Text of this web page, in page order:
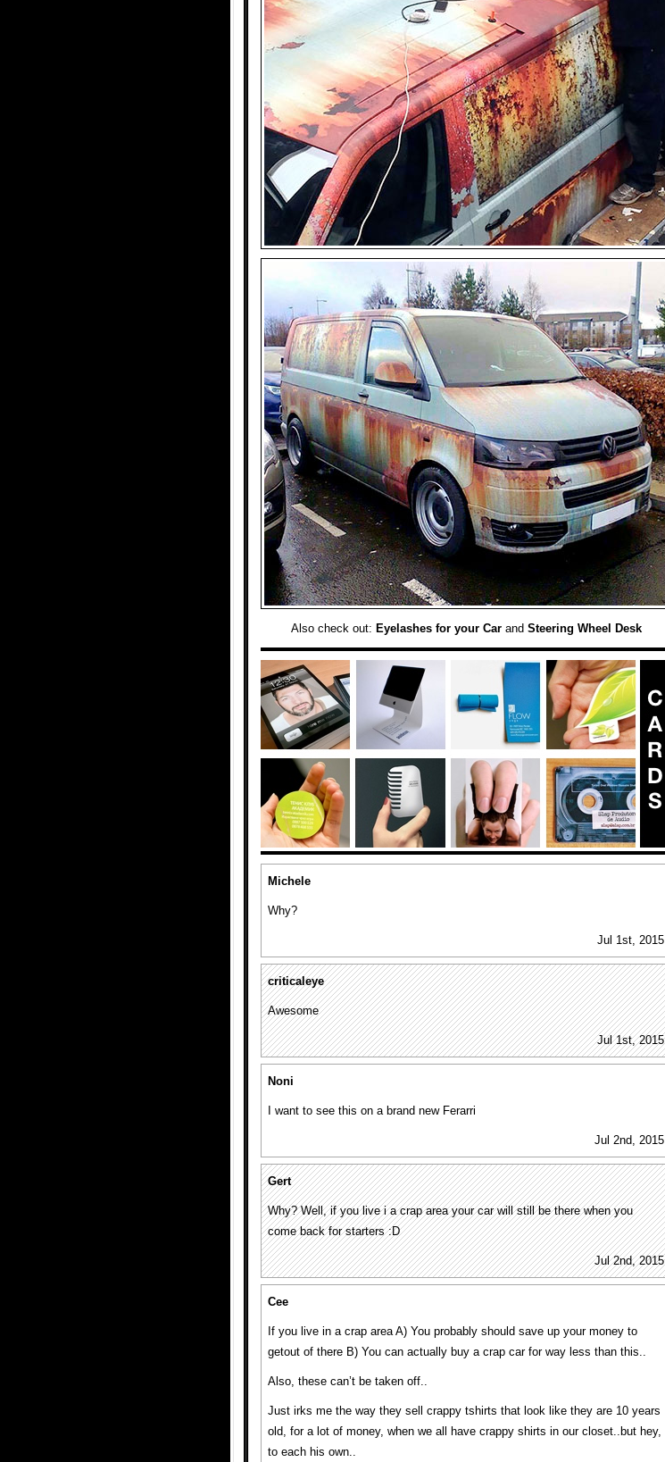
Also check out: Eyelashes for your Carand Steering Wheel Desk
Michele
Why?
Jul 1st, 2015
criticaleye
Awesome
Jul 1st, 2015
Noni
I want to see this on a brand new Ferarri
Jul 2nd, 2015
Gert
Why? Well, if you live i a crap area your car will still be there when you
come back for starters :D
Jul 2nd, 2015
Cee
If you live in a crap area A) You probably should save up your money to
getout of there B) You can actually buy a crap car for way less than this..
Also, these can’t be taken off..
Just irks me the way they sell crappy tshirts that look like they are 10 years
old, for a lot of money, when we all have crappy shirts in our closet..but hey,
to each his own..